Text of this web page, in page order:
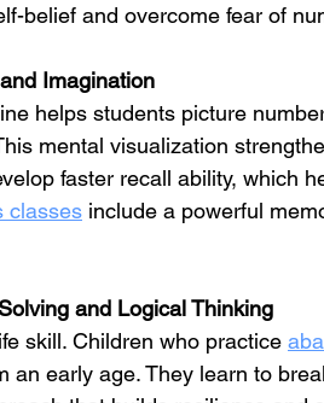
belief and overcome fear of
Imagination
helps students picture
mental visualization
faster recall ability, which
classes include a powerful
and Logical Thinking
skill. Children who practice
an early age. They learn to